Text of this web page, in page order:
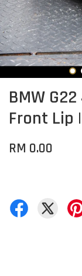
BMW G22
Front Lip
RM 0.00